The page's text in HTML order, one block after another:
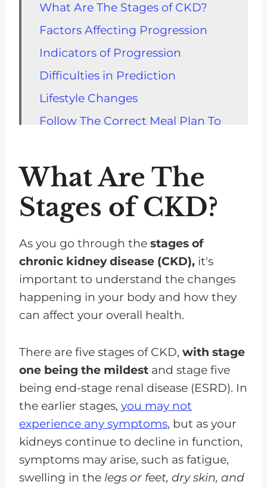
What Are The Stages of CKD?
Factors Affecting Progression
Indicators of Progression
Difficulties in Prediction
Lifestyle Changes
Follow The Correct Meal Plan To
Medication and Discontinuation
Risk Factors for Rapid Decline
Predictors of Fast CKD
Progression
Managing Accelerated Decline in
Kidney Function
FAQs for Chronic Kidney Disease
Down Your Chronic Kidney
Disease Progress To Dialysis
What Are The
Stages of CKD?
As you go through the stages of
chronic kidney disease (CKD), it's
important to understand the changes
happening in your body and how they
can affect your overall health.
There are five stages of CKD, with stage
one being the mildest and stage five
being end-stage renal disease (ESRD). In
the earlier stages, you may not
experience any symptoms, but as your
kidneys continue to decline in function,
symptoms may arise, such as fatigue,
swelling in the legs or feet, dry skin, and